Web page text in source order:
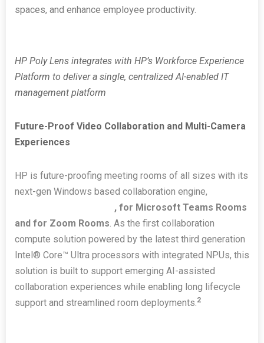
spaces, and enhance employee productivity.
HP Poly Lens integrates with HP’s Workforce Experience
Platform to deliver a single, centralized AI-enabled IT
management platform
Future-Proof Video Collaboration and Multi-Camera
Experiences
HP is future-proofing meeting rooms of all sizes with its
next-gen Windows based collaboration engine,
, for Microsoft Teams Rooms
and for Zoom Rooms. As the first collaboration
compute solution powered by the latest third generation
Intel® Core™ Ultra processors with integrated NPUs, this
solution is built to support emerging AI-assisted
collaboration experiences while enabling long lifecycle
support and streamlined room deployments.2